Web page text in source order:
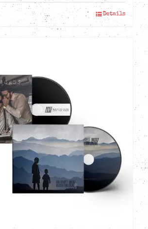
Details